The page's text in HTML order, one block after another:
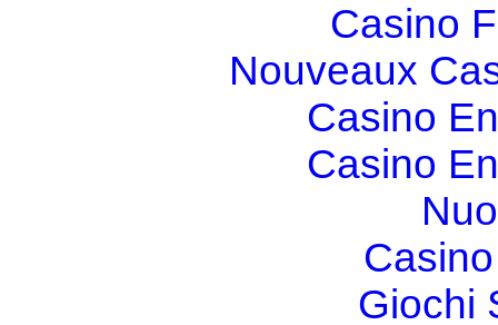
Casino
Nouveaux
Casino
Casino
Giochi